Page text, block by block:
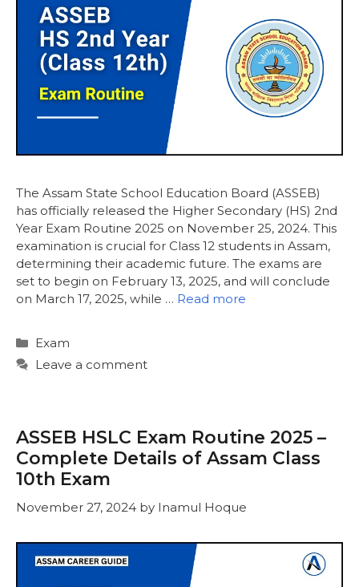
The Assam State School Education Board (ASSEB)
has officially released the Higher Secondary (HS) 2nd
Year Exam Routine 2025 on November 25, 2024. This
examination is crucial for Class 12 students in Assam,
determining their academic future. The exams are
set to begin on February 13, 2025, and will conclude
on March 17, 2025, while … Read more
Categories
Exam
Leave a comment
ASSEB HSLC Exam Routine 2025 –
Complete Details of Assam Class
10th Exam
November 27, 2024 by Inamul Hoque